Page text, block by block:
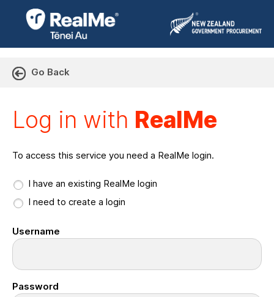
Go Back
Log in with RealMe
To access this service you need a RealMe login.
I have an existing RealMe login
I need to create a login
Username
Password